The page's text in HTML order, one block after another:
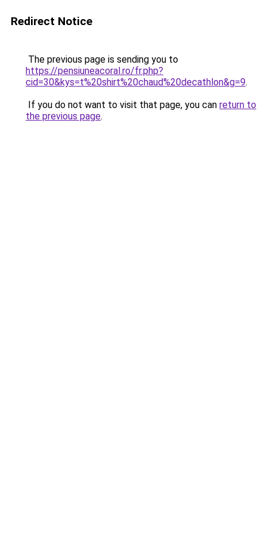
Redirect Notice
The previous page is sending you to
https://pensiuneacoral.ro/fr.php?
cid=30&kys=t%20shirt%20chaud%20decathlon&g=9.
If you do not want to visit that page, you can return to
the previous page.